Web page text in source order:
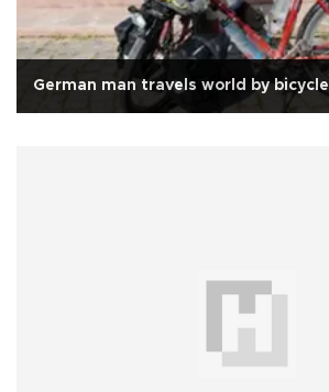
German man travels world by bicycle